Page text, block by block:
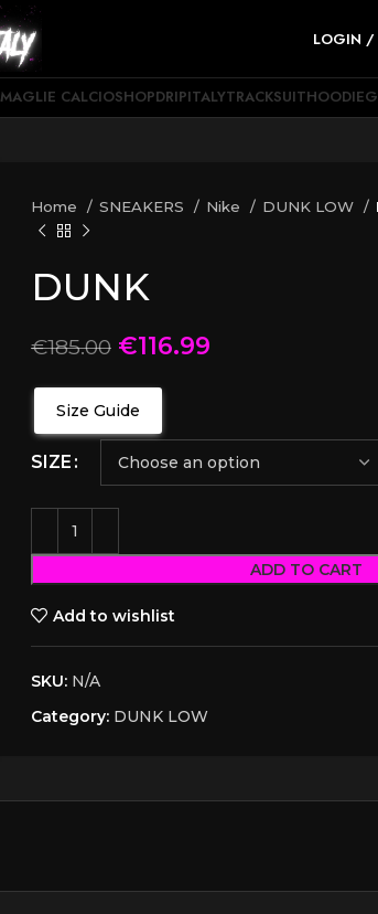
LOGIN /
MAGLIE CALCIOSHOPDRIPITALYTRACKSUITHOODIE
Home SNEAKERS Nike DUNK LOW
DUNK
€185.00 €116.99
Size Guide
SIZE
ADD TO CART
Add to wishlist
SKU: N/A
Category: DUNK LOW